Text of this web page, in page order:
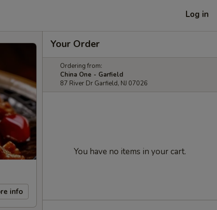
Log in
info
Your Order
Ordering from:
China One - Garfield
87 River Dr Garfield, NJ 07026
You have no items in your cart.